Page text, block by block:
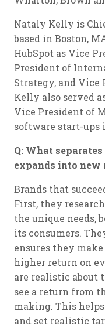
Nataly Kelly is
based in Boston,
HubSpot as Vice
President of
Strategy, and Vice
Kelly also served
Vice President of
software start-ups
Q: What
expands into new
Brands that
First, they
the unique needs,
its consumers.
ensures they
higher return on
are realistic about
see a return from
making. This
and set realistic